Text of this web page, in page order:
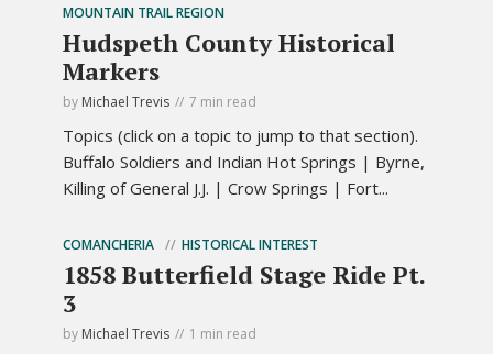
MOUNTAIN TRAIL REGION
Hudspeth County Historical
Markers
by Michael Trevis 7 min read
Topics (click on a topic to jump to that section).
Buffalo Soldiers and Indian Hot Springs | Byrne,
Killing of General J.J. | Crow Springs | Fort...
COMANCHERIA HISTORICAL INTEREST
1858 Butterfield Stage Ride Pt.
3
by Michael Trevis 1 min read